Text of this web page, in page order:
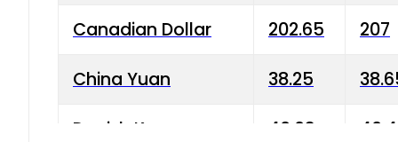
Canadian Dollar 202.65 207
China Yuan 38.25
Danish Krone 40.03